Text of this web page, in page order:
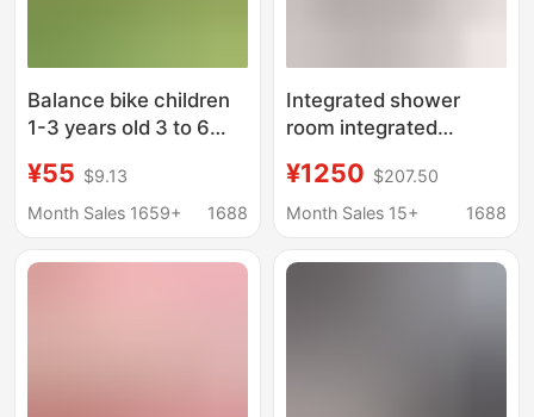
Balance bike children
1-3 years old 3 to 6
scooter baby scooter
children bicycle
¥55 $9.13
Month Sales 1659+
1688
Integrated shower
room integrated
separation bathroom
hotel apartment toilet
bath room
¥1250 $207.50
Month Sales 15+
1688